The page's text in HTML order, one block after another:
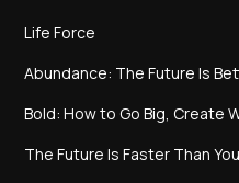
Life Force
Abundance: The Future Is
Bold: How to Go Big, Create
The Future Is Faster Than